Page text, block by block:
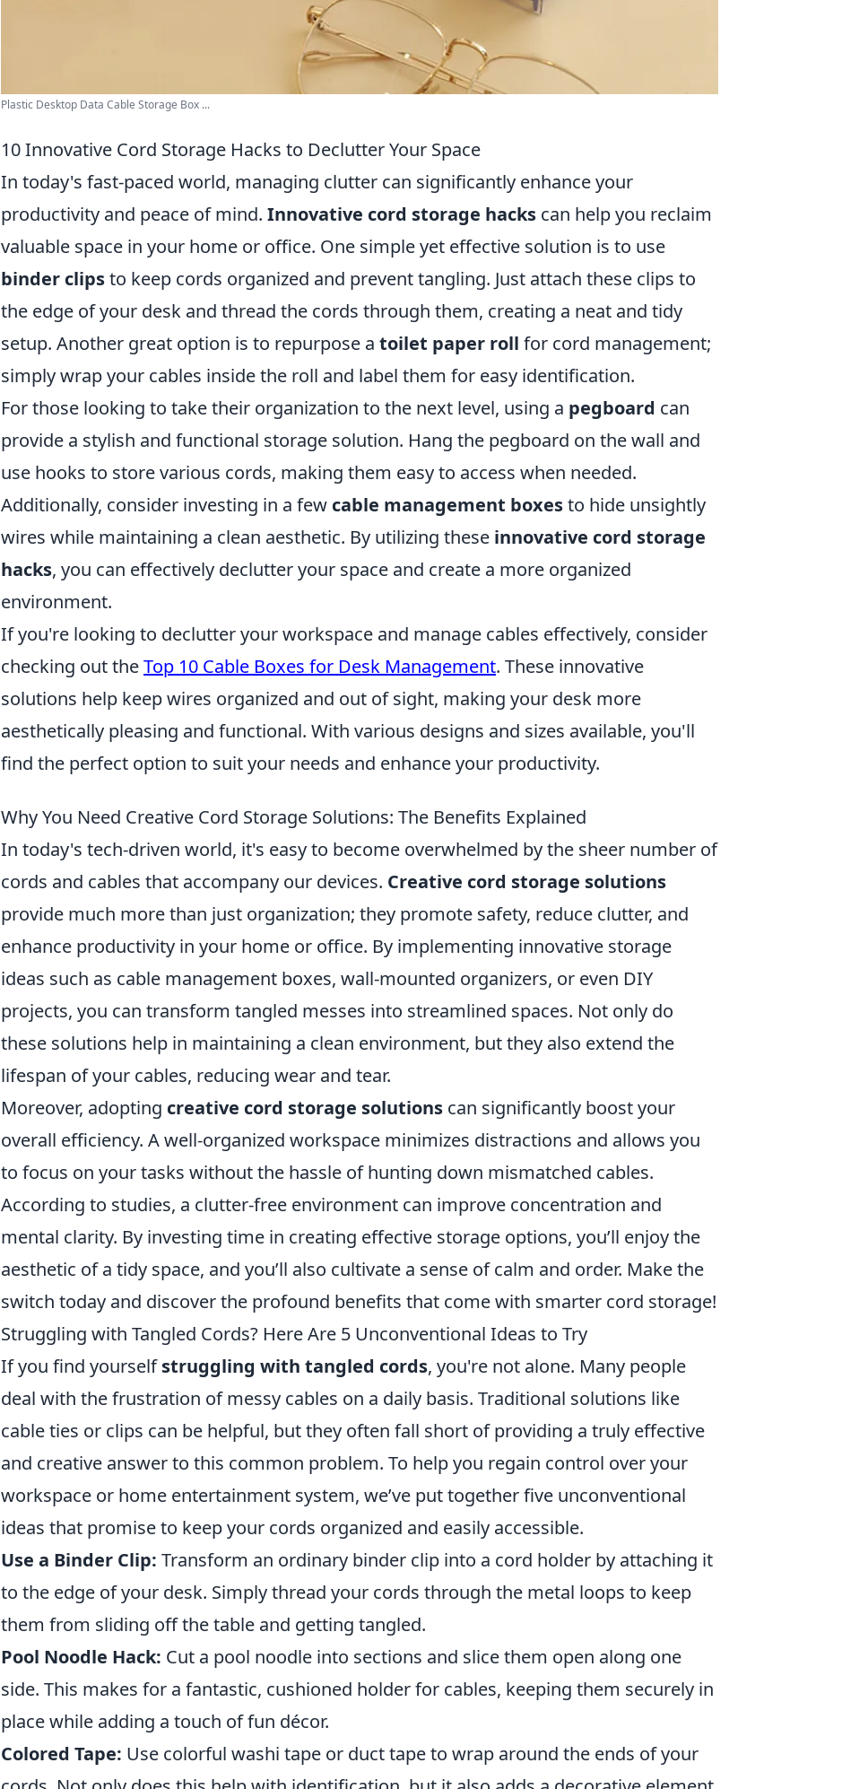
Plastic Desktop Data Cable Storage Box ...
10 Innovative Cord Storage Hacks to Declutter Your Space
In today's fast-paced world, managing clutter can significantly enhance your
productivity and peace of mind. Innovative cord storage hacks can help you reclaim
valuable space in your home or office. One simple yet effective solution is to use
binder clipsto keep cords organized and prevent tangling. Just attach these clips to
the edge of your desk and thread the cords through them, creating a neat and tidy
setup. Another great option is to repurpose a toilet paper roll for cord management;
simply wrap your cables inside the roll and label them for easy identification.
For those looking to take their organization to the next level, using a pegboard can
provide a stylish and functional storage solution. Hang the pegboard on the wall and
use hooks to store various cords, making them easy to access when needed.
Additionally, consider investing in a few cable management boxesto hide unsightly
wires while maintaining a clean aesthetic. By utilizing these innovative cord storage
hacks, you can effectively declutter your space and create a more organized
environment.
If you're looking to declutter your workspace and manage cables effectively, consider
checking out theTop 10 Cable Boxes for Desk Management. These innovative
solutions help keep wires organized and out of sight, making your desk more
aesthetically pleasing and functional. With various designs and sizes available, you'll
find the perfect option to suit your needs and enhance your productivity.
Why You Need Creative Cord Storage Solutions: The Benefits Explained
In today's tech-driven world, it's easy to become overwhelmed by the sheer number of
cords and cables that accompany our devices. Creative cord storage solutions
provide much more than just organization; they promote safety, reduce clutter, and
enhance productivity in your home or office. By implementing innovative storage
ideas such as cable management boxes, wall-mounted organizers, or even DIY
projects, you can transform tangled messes into streamlined spaces. Not only do
these solutions help in maintaining a clean environment, but they also extend the
lifespan of your cables, reducing wear and tear.
Moreover, adopting creative cord storage solutions can significantly boost your
overall efficiency. A well-organized workspace minimizes distractions and allows you
to focus on your tasks without the hassle of hunting down mismatched cables.
According to studies, a clutter-free environment can improve concentration and
mental clarity. By investing time in creating effective storage options, you’ll enjoy the
aesthetic of a tidy space, and you’ll also cultivate a sense of calm and order. Make the
switch today and discover the profound benefits that come with smarter cord storage!
Struggling with Tangled Cords? Here Are 5 Unconventional Ideas to Try
If you find yourselfstruggling with tangled cords, you're not alone. Many people
deal with the frustration of messy cables on a daily basis. Traditional solutions like
cable ties or clips can be helpful, but they often fall short of providing a truly effective
and creative answer to this common problem. To help you regain control over your
workspace or home entertainment system, we’ve put together five unconventional
ideas that promise to keep your cords organized and easily accessible.
Use a Binder Clip: Transform an ordinary binder clip into a cord holder by attaching it
to the edge of your desk. Simply thread your cords through the metal loops to keep
them from sliding off the table and getting tangled.
Pool Noodle Hack: Cut a pool noodle into sections and slice them open along one
side. This makes for a fantastic, cushioned holder for cables, keeping them securely in
place while adding a touch of fun décor.
Colored Tape: Use colorful washi tape or duct tape to wrap around the ends of your